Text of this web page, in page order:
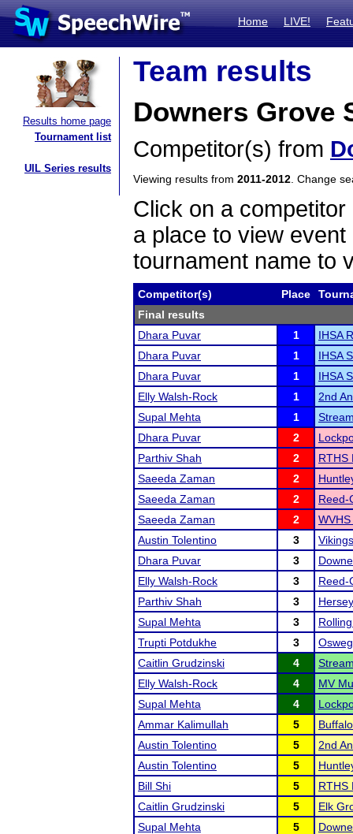
Home LIVE!
Results home page
Tournament list
UIL Series results
Team results
Downers Grove
Competitor(s) from
Viewing results from 2011-2012 . Change
Click on a
a place to view
tournament name to
Competitor(s) Place
Final results
Dhara Puvar
1
IHSA
Dhara Puvar
1
IHSA
Dhara Puvar
1
IHSA
Elly Walsh-Rock
1
2nd
Supal Mehta
1
Dhara Puvar
2
Parthiv Shah
2
RTHS
Saeeda Zaman
2
Saeeda Zaman
2
Reed-
Saeeda Zaman
2
Austin Tolentino
3
Dhara Puvar
3
Elly Walsh-Rock
3
Reed-
Parthiv Shah
3
Supal Mehta
3
Trupti Potdukhe
3
Caitlin Grudzinski
4
Elly Walsh-Rock
4
MV
Supal Mehta
4
Ammar Kalimullah
5
Austin Tolentino
5
2nd
Austin Tolentino
5
Bill Shi
5
RTHS
Caitlin Grudzinski
5
Elk
Supal Mehta
5